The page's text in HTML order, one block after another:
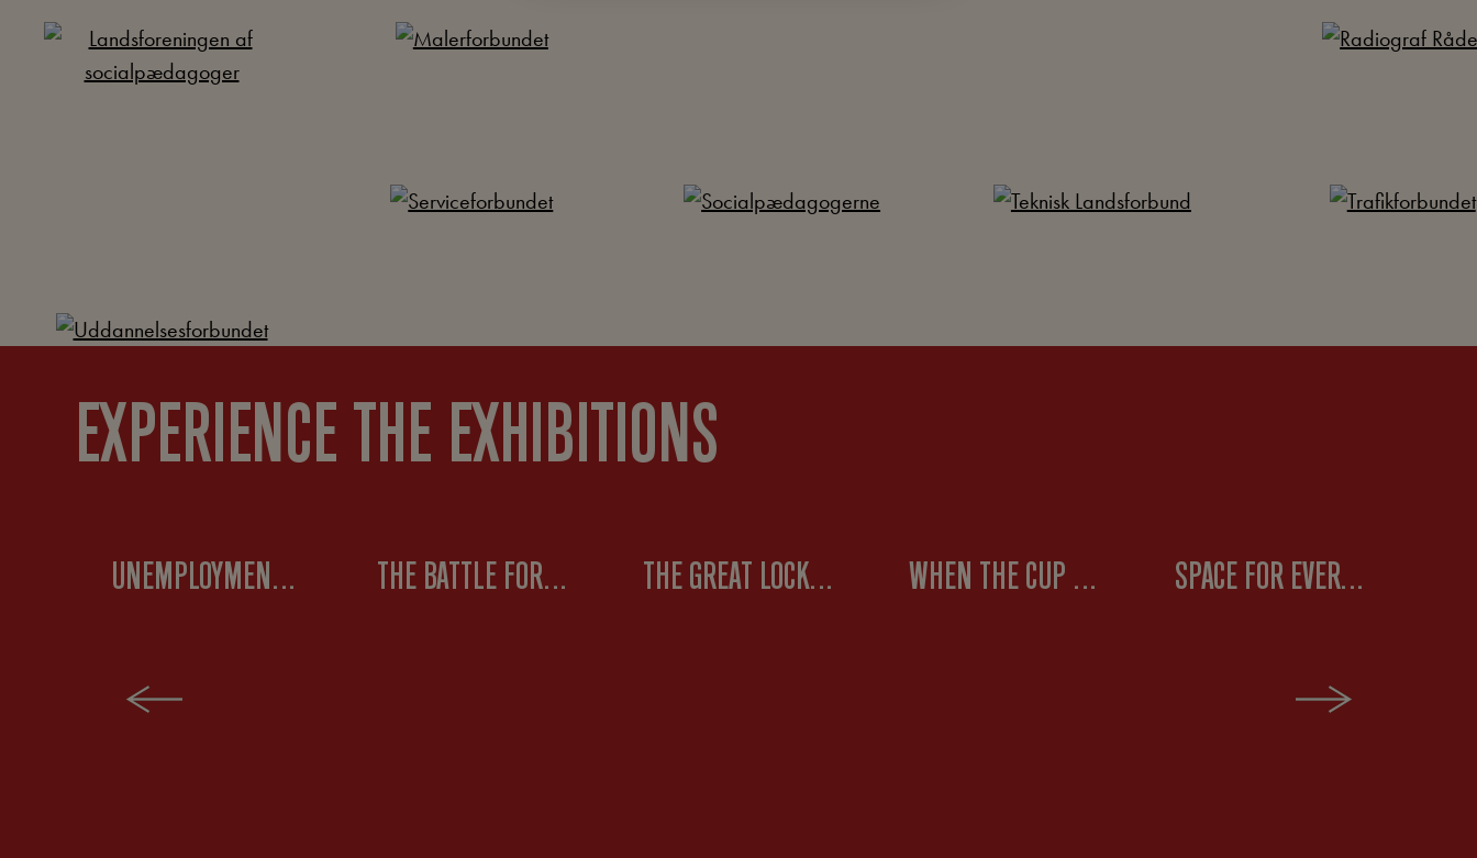
EXPERIENCE THE EXHIBITIONS
UNEMPLOYMENT MOVEMENTS IN THE 1930S THE BATTLE FOR THE 8-HOUR WORKDAY THE GREAT LOCKOUT OF 1899 WHEN THE CUP RUNNETH OVER – ABOUT LABOR STRUGGLES SPACE FOR EVERYONE